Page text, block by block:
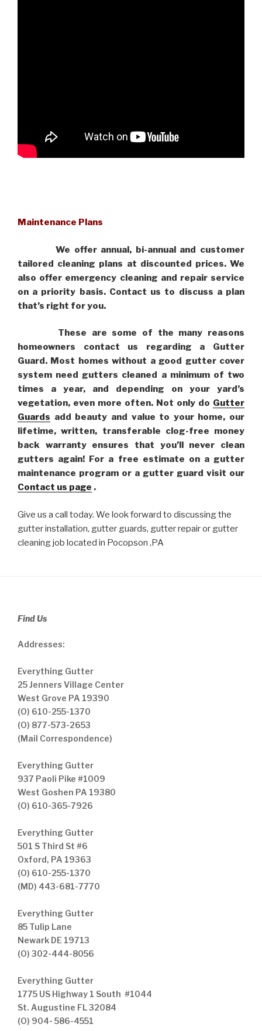
Maintenance Plans
We offer annual, bi-annual and customer
tailored cleaning plans at discounted prices. We
also offer emergency cleaning and repair service
on a priority basis. Contact us to discuss a plan
that’s right for you.
These are some of the many reasons
homeowners contact us regarding a Gutter
Guard. Most homes without a good gutter cover
system need gutters cleaned a minimum of two
times a year, and depending on your yard’s
vegetation, even more often. Not only do Gutter
Guards add beauty and value to your home, our
lifetime, written, transferable clog-free money
back warranty ensures that you’ll never clean
gutters again! For a free estimate on a gutter
maintenance program or a gutter guard visit our
Contact us page .
Give us a call today. We look forward to discussing the
gutter installation, gutter guards, gutter repair or gutter
cleaning job located in Pocopson ,PA
Find Us
Addresses:
Everything Gutter
25 Jenners Village Center
West Grove PA 19390
(O) 610-255-1370
(O) 877-573-2653
(Mail Correspondence)
Everything Gutter
937 Paoli Pike #1009
West Goshen PA 19380
(O) 610-365-7926
Everything Gutter
501 S Third St #6
Oxford, PA 19363
(O) 610-255-1370
(MD) 443-681-7770
Everything Gutter
85 Tulip Lane
Newark DE 19713
(O) 302-444-8056
Everything Gutter
1775 US Highway 1 South #1044
St. Augustine FL 32084
(O) 904- 586-4551